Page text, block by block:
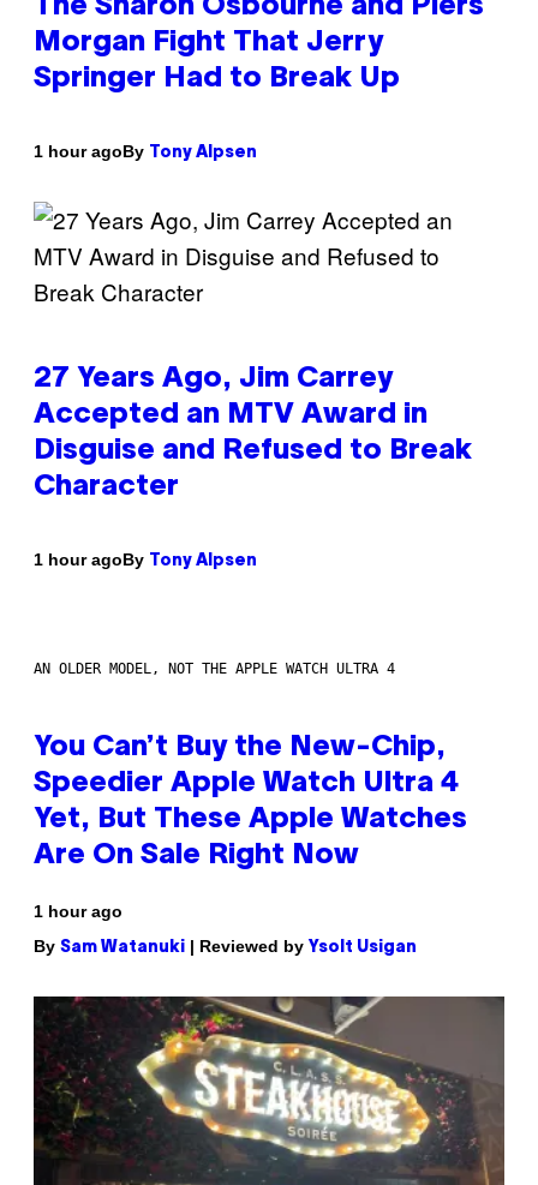
The Sharon Osbourne and Piers
Morgan Fight That Jerry
Springer Had to Break Up
1 hour agoBy Tony Alpsen
27 Years Ago, Jim Carrey
Accepted an MTV Award in
Disguise and Refused to Break
Character
1 hour agoBy Tony Alpsen
AN OLDER MODEL, NOT THE APPLE WATCH ULTRA 4
You Can’t Buy the New-Chip,
Speedier Apple Watch Ultra 4
Yet, But These Apple Watches
Are On Sale Right Now
1 hour ago
By Sam Watanuki | Reviewed by Ysolt Usigan